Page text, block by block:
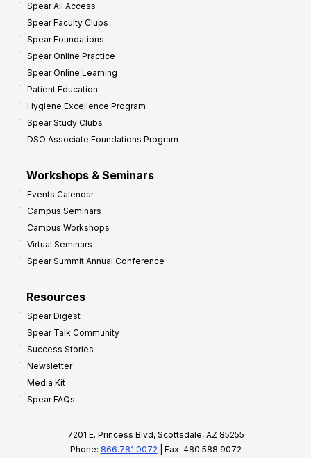
Spear All Access
Spear Faculty Clubs
Spear Foundations
Spear Online Practice
Spear Online Learning
Patient Education
Hygiene Excellence Program
Spear Study Clubs
DSO Associate Foundations Program
Workshops & Seminars
Events Calendar
Campus Seminars
Campus Workshops
Virtual Seminars
Spear Summit Annual Conference
Resources
Spear Digest
Spear Talk Community
Success Stories
Newsletter
Media Kit
Spear FAQs
7201 E. Princess Blvd, Scottsdale, AZ 85255
Phone: 866.781.0072 | Fax: 480.588.9072